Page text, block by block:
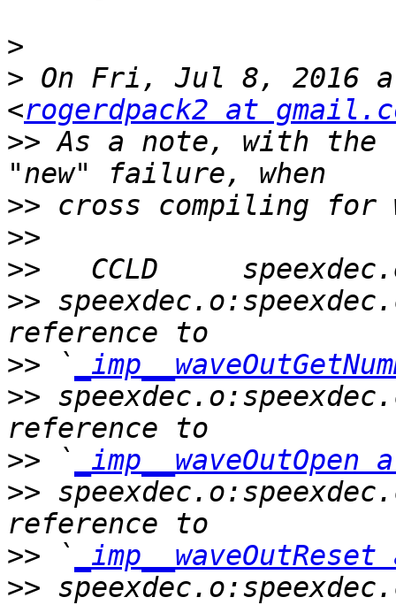
>
> On Fri, Jul 8, 2016
<rogerdpack2 at
>> As a note, with
>>
>>
>>
>>
>> `
>>
>> `
_imp__waveOutOpen
>>
>> `
>>